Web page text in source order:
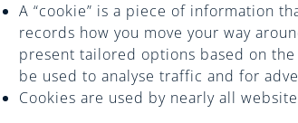
A “cookie” is a piece of information
records how you move your way
present tailored options based on
be used to analyse traffic and for
Cookies are used by nearly all